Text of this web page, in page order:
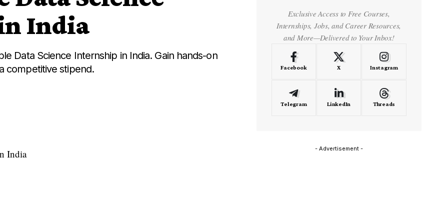
India
Data Science Internship in India. Gain hands-on
competitive stipend.
Exclusive Access to Free Courses,
Internships, Jobs, and Career Resources,
and More—Delivered to Your Inbox!
Facebook X Instagram
Telegram LinkedIn Threads
- Advertisement -